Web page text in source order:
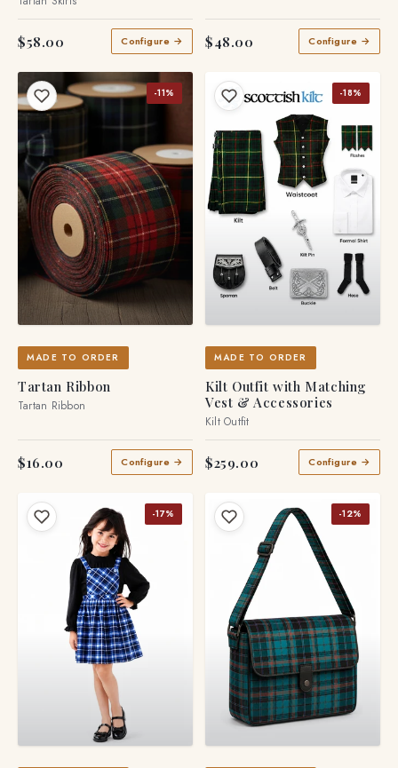
$58.00 Configure → $48.00 Configure →
-11%
MADE TO ORDER
Tartan Ribbon
Tartan Ribbon
$16.00 Configure →
-18%
MADE TO ORDER
Kilt Outfit with Matching
Vest & Accessories
Kilt Outfit
$259.00 Configure →
-17% -12%